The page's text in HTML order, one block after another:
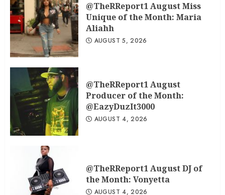
@TheRReport1 August Miss
Unique of the Month: Maria
Aliahh
AUGUST 5, 2026
@TheRReport1 August
Producer of the Month:
@EazyDuzIt3000
AUGUST 4, 2026
@TheRReport1 August DJ of
the Month: Vonyetta
AUGUST 4, 2026